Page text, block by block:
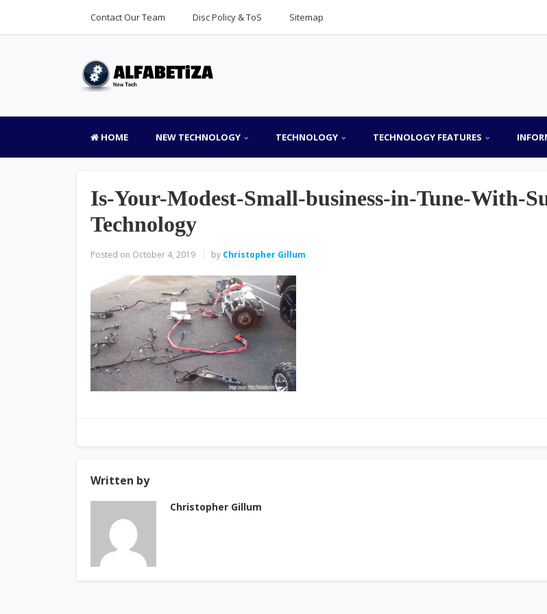
Contact Our Team Disc Policy & ToS Sitemap
HOME NEW TECHNOLOGY TECHNOLOGY TECHNOLOGY FEATURES
Is-Your-Modest-Small-business-in-Tune-With-
Technology
Posted on October 4, 2019 by Christopher Gillum
Written by
Christopher Gillum